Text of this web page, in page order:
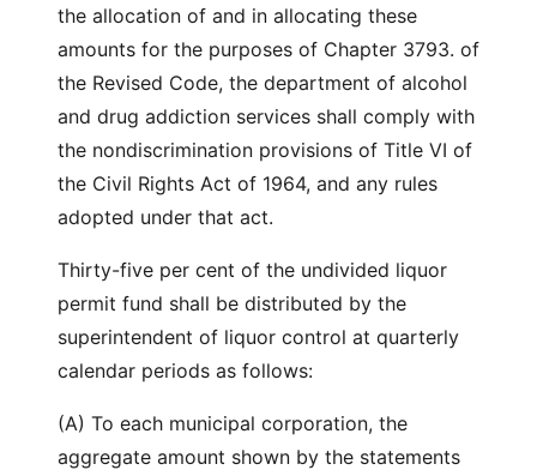
the allocation of and in allocating these
amounts for the purposes of Chapter 3793. of
the Revised Code, the department of alcohol
and drug addiction services shall comply with
the nondiscrimination provisions of Title VI of
the Civil Rights Act of 1964, and any rules
adopted under that act.
Thirty-five per cent of the undivided liquor
permit fund shall be distributed by the
superintendent of liquor control at quarterly
calendar periods as follows:
(A) To each municipal corporation, the
aggregate amount shown by the statements